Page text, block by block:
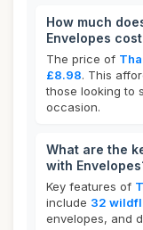
How much
Envelopes
The price of
£8.98. This
those looking to
occasion.
What are the
with
Key features of
include 32
envelopes, and